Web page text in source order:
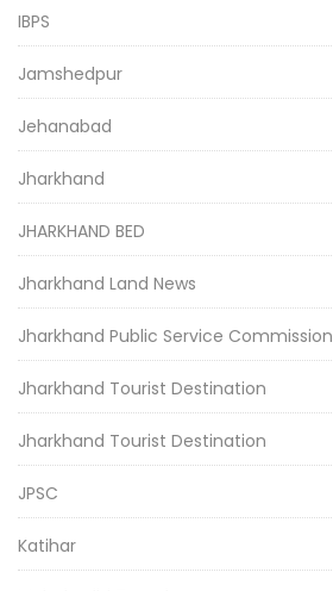
IBPS
Jamshedpur
Jehanabad
Jharkhand
JHARKHAND BED
Jharkhand Land News
Jharkhand Public Service Commission
Jharkhand Tourist Destination
Jharkhand Tourist Destination
JPSC
Katihar